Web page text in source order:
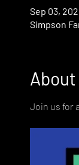
Sep 03,
Simpson
Join us for